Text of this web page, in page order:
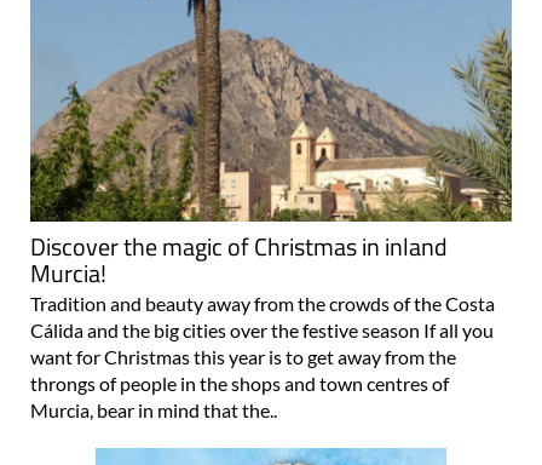
Discover the magic of Christmas in inland
Murcia!
Tradition and beauty away from the crowds of the Costa
Cálida and the big cities over the festive season If all you
want for Christmas this year is to get away from the
throngs of people in the shops and town centres of
Murcia, bear in mind that the..